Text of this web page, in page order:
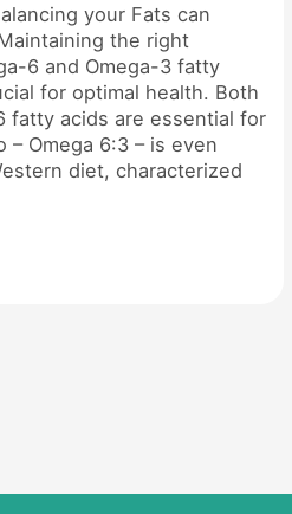
your Fats can
the right
6 and Omega-3 fatty
for optimal health. Both
fatty acids are essential for
Omega 6:3 – is even
diet, characterized